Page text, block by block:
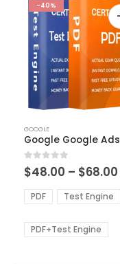
-40%
product
has
multiple
variants.
The
options
be
GOOGLE
0out of 5
$48.00 – $68.00
PDF Test Engine
PDF+Test Engine